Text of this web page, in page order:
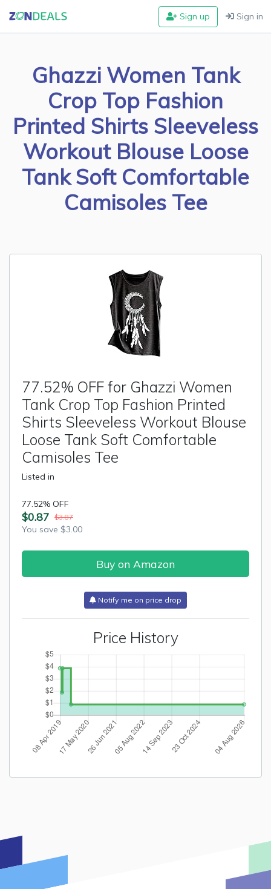
Sign up Sign in
Ghazzi Women Tank
Crop Top Fashion
Printed Shirts Sleeveless
Workout Blouse Loose
Tank Soft Comfortable
Camisoles Tee
77.52% OFF for Ghazzi Women
Tank Crop Top Fashion Printed
Shirts Sleeveless Workout Blouse
Loose Tank Soft Comfortable
Camisoles Tee
Listed in
77.52% OFF
$0.87 $3.87
You save $3.00
Buy on Amazon
Notify me on price drop
Price History